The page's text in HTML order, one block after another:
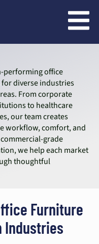
performing office
diverse industries
From corporate
to healthcare
our team creates
workflow, comfort, and
grade
we help each market
thoughtful
Furniture
Industries